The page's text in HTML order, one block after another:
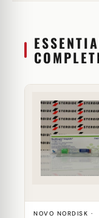
NOVO NORDISK ·